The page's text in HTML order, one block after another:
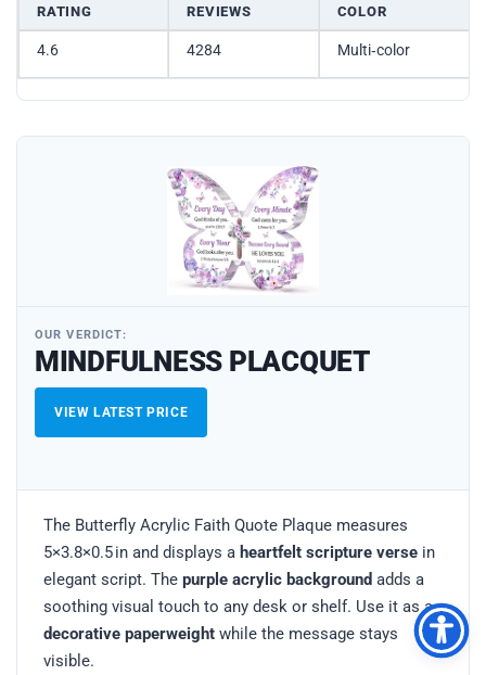
RATING REVIEWS COLOR
4.6 4284 Multi‑color
OUR VERDICT:
MINDFULNESS PLACQUET
VIEW LATEST PRICE
The Butterfly Acrylic Faith Quote Plaque measures
5×3.8×0.5 in and displays a heartfelt scripture verse in
elegant script. The purple acrylic background adds a
soothing visual touch to any desk or shelf. Use it as a
decorative paperweight while the message stays
visible.